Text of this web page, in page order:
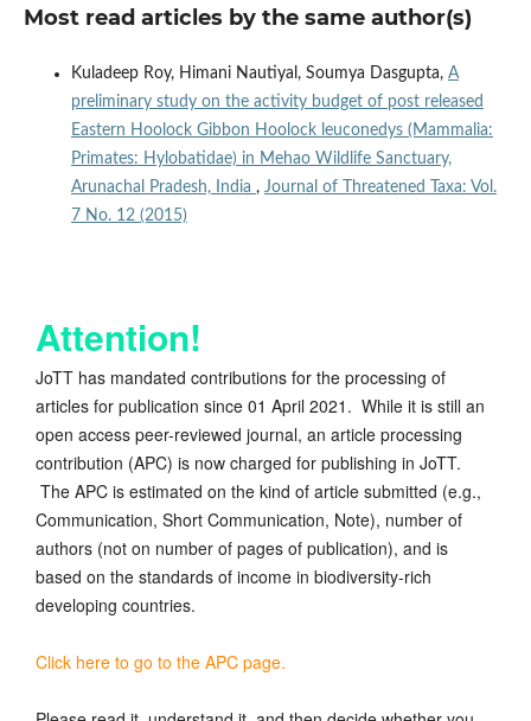
Most read articles by the same author(s)
Kuladeep Roy, Himani Nautiyal, Soumya Dasgupta, A
preliminary study on the activity budget of post released
Eastern Hoolock Gibbon Hoolock leuconedys (Mammalia:
Primates: Hylobatidae) in Mehao Wildlife Sanctuary,
Arunachal Pradesh, India , Journal of Threatened Taxa: Vol.
7 No. 12 (2015)
Attention!
JoTT has mandated contributions for the processing of
articles for publication since 01 April 2021. While it is still an
open access peer-reviewed journal, an article processing
contribution (APC) is now charged for publishing in JoTT.
The APC is estimated on the kind of article submitted (e.g.,
Communication, Short Communication, Note), number of
authors (not on number of pages of publication), and is
based on the standards of income in biodiversity-rich
developing countries.
Click here to go to the APC page.